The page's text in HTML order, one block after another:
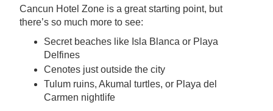
Cancun Hotel Zone is a great starting point, but
there’s so much more to see:
Secret beaches like Isla Blanca or Playa
Delfines
Cenotes just outside the city
Tulum ruins, Akumal turtles, or Playa del
Carmen nightlife